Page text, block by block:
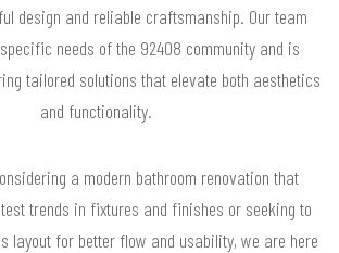
design and reliable craftsmanship. Our team
needs of the 92408 community and is
tailored solutions that elevate both aesthetics
and functionality.
a modern bathroom renovation that
trends in fixtures and finishes or seeking to
layout for better flow and usability, we are here